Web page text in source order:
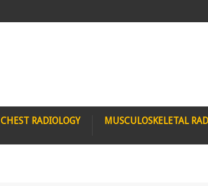
CHEST RADIOLOGY MUSCULOSKELETAL